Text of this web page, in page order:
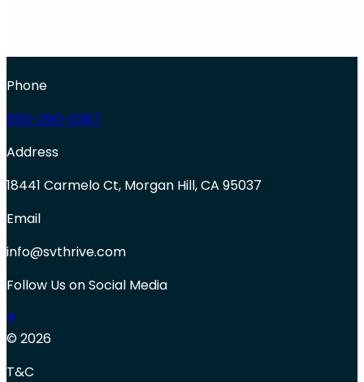
Phone
650-250-0387
Address
18441 Carmelo Ct, Morgan Hill, CA 95037
Email
info@svthrive.com
Follow Us on Social Media
© 2026
T&C